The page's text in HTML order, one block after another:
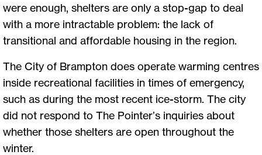
were enough, shelters are only a stop-gap to deal
with a more intractable problem: the lack of
transitional and affordable housing in the region.
The City of Brampton does operate warming centres
inside recreational facilities in times of emergency,
such as during the most recent ice-storm. The city
did not respond to The Pointer’s inquiries about
whether those shelters are open throughout the
winter.